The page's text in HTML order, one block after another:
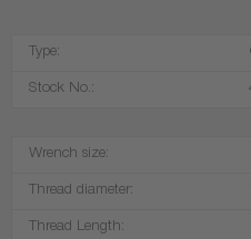
Type:
Stock No.:
Wrench size:
Thread diameter:
Thread Length: